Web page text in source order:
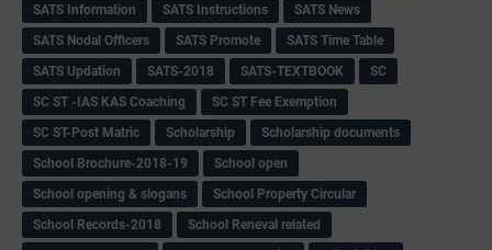
SATS Information
SATS Instructions
SATS News
SATS Nodal Officers
SATS Promote
SATS Time Table
SATS Updation
SATS-2018 SATS-TEXTBOOK
SC
SC ST -IAS KAS Coaching
SC ST Fee Exemption
SC ST-Post Matric
Scholarship
Scholarship documents
School Brochure-2018-19
School open
School opening & slogans
School Property Circular
School Records-2018
School Reneval related